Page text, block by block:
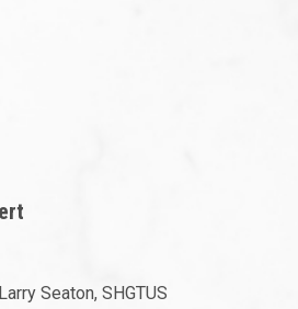
Seaton, SHGTUS